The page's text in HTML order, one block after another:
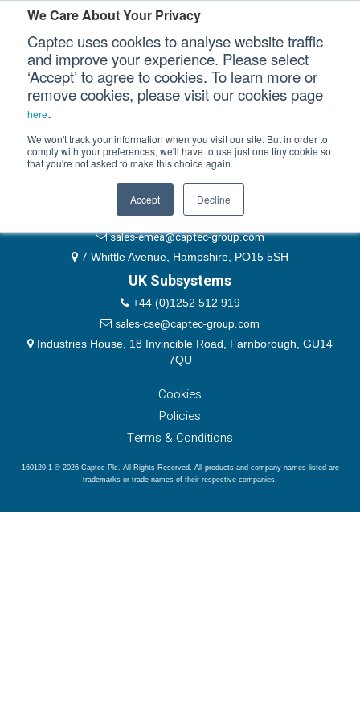
We Care About Your Privacy
Captec uses cookies to analyse website traffic
and improve your experience. Please select
‘Accept’ to agree to cookies. To learn more or
remove cookies, please visit our cookies page
here.
We won't track your information when you visit our site. But in order to
comply with your preferences, we'll have to use just one tiny cookie so
that you're not asked to make this choice again.
Accept Decline
Our Sectors
Our Platforms
Our Professional Services
Our Company
Please authenticate yourself to view this ticket.
Password
Remember Me
EMEA & Group Headquarters
+44 (0)1489 866066
website@captec-group.com
sales-emea@captec-group.com
7 Whittle Avenue, Hampshire, PO15 5SH
UK Subsystems
+44 (0)1252 512 919
sales-cse@captec-group.com
Industries House, 18 Invincible Road, Farnborough, GU14
7QU
Cookies
Policies
Terms & Conditions
160120-1 © 2026 Captec Plc. All Rights Reserved. All products and company names listed are
trademarks or trade names of their respective companies.